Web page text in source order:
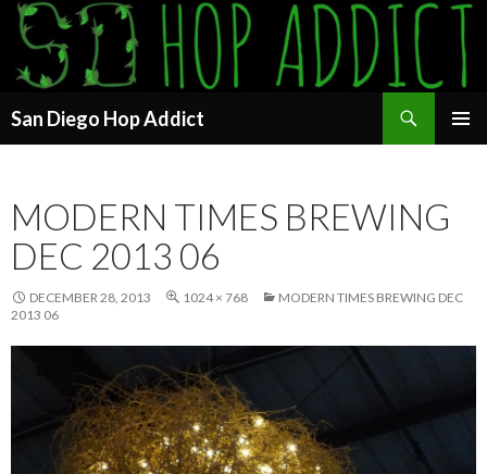
San Diego Hop Addict
MODERN TIMES BREWING
DEC 2013 06
DECEMBER 28, 2013 1024 × 768
MODERN TIMES BREWING DEC
2013 06